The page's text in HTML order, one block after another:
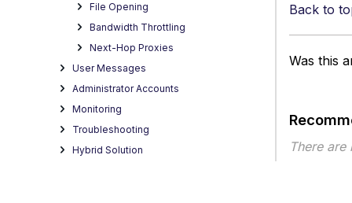
File Opening
Bandwidth Throttling
Next-Hop Proxies
User Messages
Administrator Accounts
Monitoring
Troubleshooting
Hybrid Solution
Back to
Was this
There